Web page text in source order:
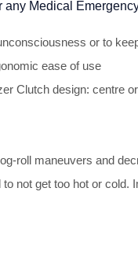
any Medical
or to
ease of use
Clutch design: centre
roll maneuvers and
not get too hot or cold.